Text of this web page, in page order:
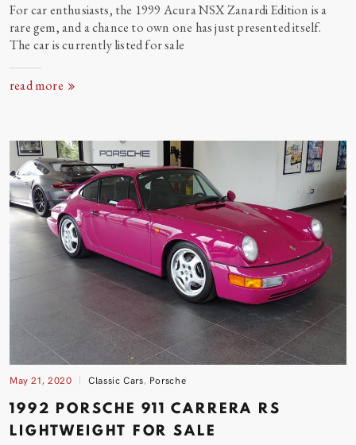
For car enthusiasts, the 1999 Acura NSX Zanardi Edition is a
rare gem, and a chance to own one has just presented itself.
The car is currently listed forsale
read more
May 21, 2020 Classic Cars, Porsche
1992 PORSCHE 911 CARRERA RS
LIGHTWEIGHT FOR SALE